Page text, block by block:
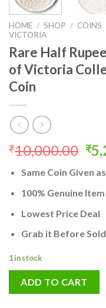
HOME / SHOP / COINS
VICTORIA
Rare Half
of Victoria
Coin
₹10,000.00 ₹
Same Coin Given
100% Genuine Item
Lowest Price Deal
Grab it Before
1 in stock
ADD TO CART